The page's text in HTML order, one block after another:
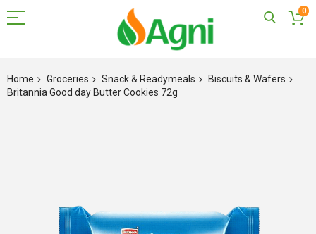
0
to
Content
Home Groceries Snack & Readymeals
Biscuits & Wafers
Britannia Good day Butter Cookies 72g